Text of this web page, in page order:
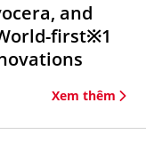
and
first※1
Xem thêm